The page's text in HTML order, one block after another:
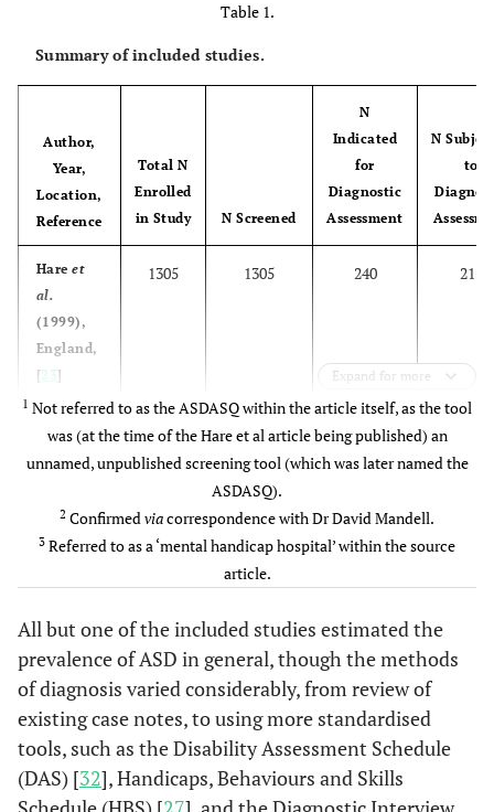
Table 1.
Summary of included studies.
Author,
Year,
Location,
Reference
Total N
Enrolled
in Study
N Screened
N
Indicated
for
Diagnostic
Assessment
N
to
Hareet
al.
(1999),
England,
[23]
1305 1305 240 215
Expand for more
1 Not referred to as the ASDASQ within the article itself, as the tool
was (at the time of the Hare et al article being published) an
unnamed, unpublished screening tool (which was later named the
ASDASQ).
2 Confirmedviacorrespondence with Dr David Mandell.
3 Referred to as a ‘mental handicap hospital’ within the source
article.
All but one of the included studies estimated the
prevalence of ASD in general, though the methods
of diagnosis varied considerably, from review of
existing case notes, to using more standardised
tools, such as the Disability Assessment Schedule
(DAS) [32], Handicaps, Behaviours and Skills